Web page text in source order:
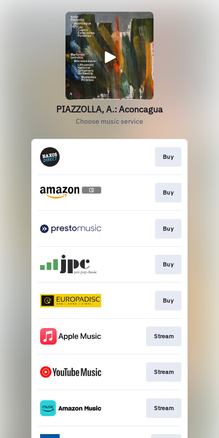
PIAZZOLLA, A.: Aconcagua
Choose music service
Buy
Buy
Buy
Buy
Buy
Stream
Stream
Stream